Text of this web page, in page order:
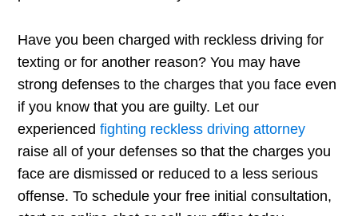
Have you been charged with reckless driving for
texting or for another reason? You may have
strong defenses to the charges that you face even
if you know that you are guilty. Let our
experiencedfighting reckless driving attorney
raise all of your defenses so that the charges you
face are dismissed or reduced to a less serious
offense. To schedule your free initial consultation,